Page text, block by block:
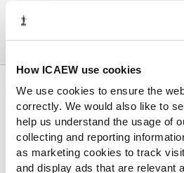
How ICAEW use cookies
We use cookies to ensure the
correctly. We would also like to
help us understand the usage of
collecting and reporting
as marketing cookies to track
and display ads that are relevant
ABOUT US
Who we are
Governance
ICAEW Annual and Special meetings
Acting in the public interest